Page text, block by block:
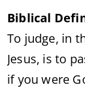
Biblical
To judge, in
Jesus, is to
if you were